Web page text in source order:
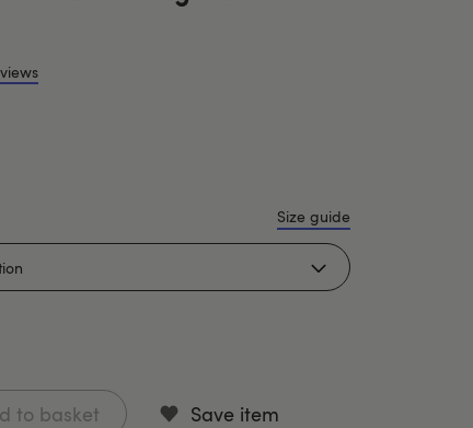
Size guide
to basket Save item